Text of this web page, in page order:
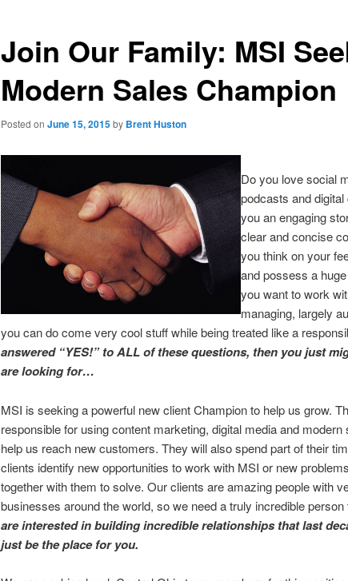
Join Our Family: MSI
Modern Sales Champion
Posted on June 15, 2015by Brent Huston
Do you love social
podcasts and
you an engaging
clear and concise
you think on your
and possess a
you want to work
managing, largely
you can do come very cool stuff while being treated like a
answered “YES!” to ALL of these questions, then you just
are looking for…
MSI is seeking a powerful new client Champion to help us grow.
responsible for using content marketing, digital media and
help us reach new customers. They will also spend part of their
clients identify new opportunities to work with MSI or new
together with them to solve. Our clients are amazing people with
businesses around the world, so we need a truly incredible
are interested in building incredible relationships that last
just be the place for you.